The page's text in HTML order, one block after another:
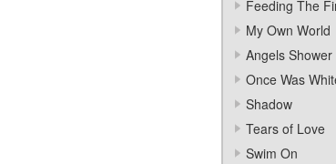
Feeding The
My Own World
Angels Shower
Once Was
Shadow
Tears of Love
Swim On